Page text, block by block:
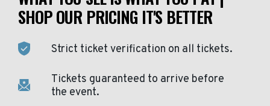
SHOP OUR PRICING IT'S BETTER
Strict ticket verification on all tickets.
Tickets guaranteed to arrive before
the event.